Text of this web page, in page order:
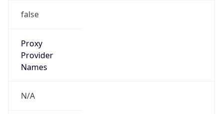
false
Proxy
Provider
Names
N/A